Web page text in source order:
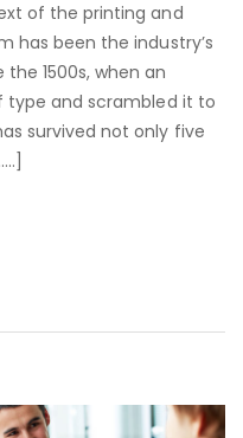
of the printing and
has been the industry’s
1500s, when an
type and scrambled it to
survived not only five